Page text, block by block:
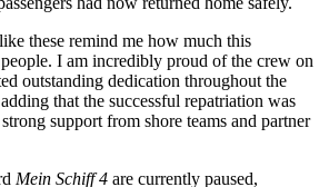
these remind me how much this
I am incredibly proud of the crew on
outstanding dedication throughout the
that the successful repatriation was
support from shore teams and partner
Mein Schiff 4 are currently paused,